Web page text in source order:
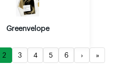
Greenvelope
2 3 4 5 6 › »